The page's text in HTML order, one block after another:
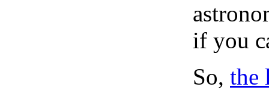
if you
So, the